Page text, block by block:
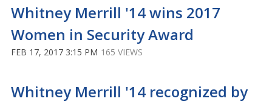
Whitney Merrill '14 wins 2017
Women in Security Award
FEB 17, 2017 3:15 PM 165 VIEWS
Whitney Merrill '14 recognized by